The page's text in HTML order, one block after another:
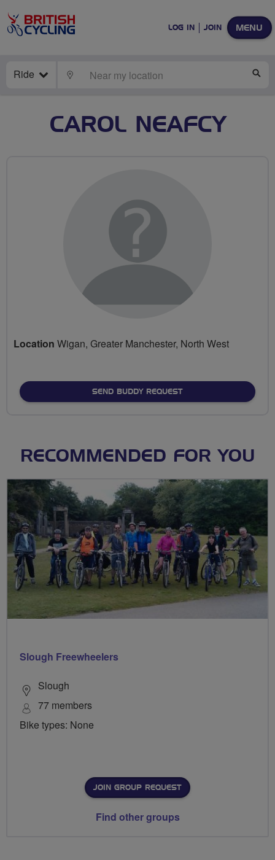
MENU
LOG IN JOIN
Ride LOCATE
CAROL NEAFCY
Location Wigan, Greater Manchester, North West
SEND BUDDY REQUEST
RECOMMENDED FOR YOU
Slough Freewheelers
Slough
77 members
Bike types: None
JOIN GROUP REQUEST
Find other groups